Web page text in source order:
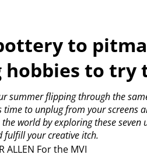
to
hobbies to try
ALLEN For the MVI
summer flipping through the
time to unplug from your
the world by exploring these
fulfill your creative itch.